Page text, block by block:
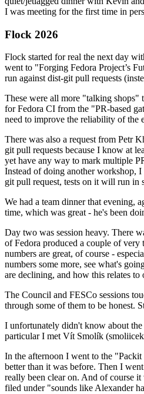
I was meeting for the first time in
Flock 2026
Flock started for real the next day
went to "Forging Fedora Project’s
run against dist-git pull requests
These were all more "talking shops"
for Fedora CI from the "PR-based
need to improve the reliability of the
There was also a request from Petr
git pull requests because I know at
yet have any way to mark multiple
Instead of doing another workshop,
git pull request, tests on it will run in
We had a team dinner that evening,
time, which was great - he's been
Day two was session heavy. There
of Fedora produced a couple of
numbers are great, of course -
numbers some more, see what's
are declining, and how this relates
The Council and FESCo sessions
through some of them to be honest.
I unfortunately didn't know about
particular I met Vít Smolík
In the afternoon I went to the
better than it was before. Then I
really been clear on. And of course
filed under "sounds like Alexander